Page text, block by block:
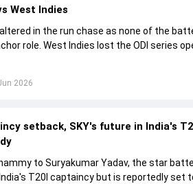
2026
West Indies
in the run chase as none of the
role. West Indies lost the ODI series
setback, SKY's future in India's
to Suryakumar Yadav, the star
T20I captaincy but is reportedly set